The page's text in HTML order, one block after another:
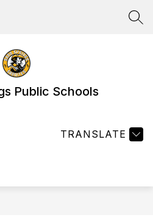
Public Schools
TRANSLATE